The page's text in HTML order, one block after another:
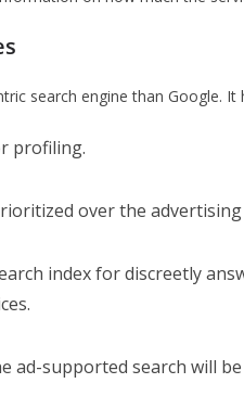
search engine than Google.
profiling.
over the
index for discreetly
ad-supported search will